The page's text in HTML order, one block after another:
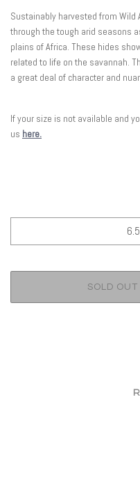
Sustainably harvested from Wild
through the tough arid seasons
plains of Africa. These hides
related to life on the savannah.
a great deal of character and
If your size is not available and
us here.
SOLD OUT